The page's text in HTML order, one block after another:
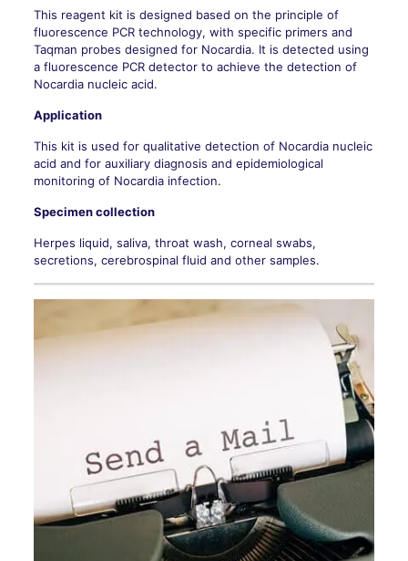
This reagent kit is designed based on the principle of
fluorescence PCR technology, with specific primers and
Taqman probes designed for Nocardia. It is detected using
a fluorescence PCR detector to achieve the detection of
Nocardia nucleic acid.
Application
This kit is used for qualitative detection of Nocardia nucleic
acid and for auxiliary diagnosis and epidemiological
monitoring of Nocardia infection.
Specimen collection
Herpes liquid, saliva, throat wash, corneal swabs,
secretions, cerebrospinal fluid and other samples.